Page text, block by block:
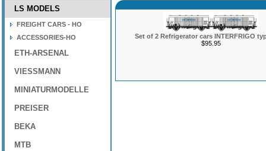
LS MODELS
FREIGHT CARS - HO
ACCESSORIES-HO
ETH-ARSENAL
VIESSMANN
MINIATURMODELLE
PREISER
BEKA
MTB
Set of 2 Refrigerator cars INTERFRIGO
$95.95